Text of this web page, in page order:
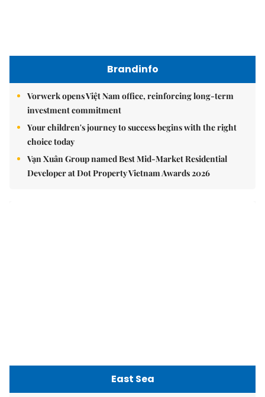
Brandinfo
Vorwerk opens Việt Nam office, reinforcing long-term
investment commitment
Your children's journey to success begins with the right
choice today
Vạn Xuân Group named Best Mid-Market Residential
Developer at Dot Property Vietnam Awards 2026
East Sea